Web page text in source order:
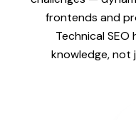
frontends and
Technical SEO
knowledge, not